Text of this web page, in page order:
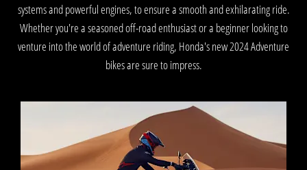
systems and powerful engines, to ensure a smooth and exhilarating ride.
Whether you're a seasoned off-road enthusiast or a beginner looking to
venture into the world of adventure riding, Honda's new 2024 Adventure
bikes are sure to impress.